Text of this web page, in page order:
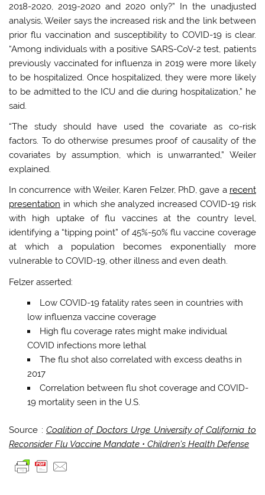
2018-2020, 2019-2020 and 2020 only?” In the unadjusted
analysis, Weiler says the increased risk and the link between
prior flu vaccination and susceptibility to COVID-19 is clear.
“Among individuals with a positive SARS-CoV-2 test, patients
previously vaccinated for influenza in 2019 were more likely
to be hospitalized. Once hospitalized, they were more likely
to be admitted to the ICU and die during hospitalization,” he
said.
“The study should have used the covariate as co-risk
factors. To do otherwise presumes proof of causality of the
covariates by assumption, which is unwarranted,” Weiler
explained.
In concurrence with Weiler, Karen Felzer, PhD, gave a recent
presentation in which she analyzed increased COVID-19 risk
with high uptake of flu vaccines at the country level,
identifying a “tipping point” of 45%-50% flu vaccine coverage
at which a population becomes exponentially more
vulnerable to COVID-19, other illness and even death.
Felzer asserted:
Low COVID-19 fatality rates seen in countries with
low influenza vaccine coverage
High flu coverage rates might make individual​
COVID infections more lethal
The flu shot also correlated with excess deaths in
2017
Correlation between flu shot coverage and COVID-
19 mortality seen in the U.S.
Source : Coalition of Doctors Urge University of California to
Reconsider Flu Vaccine Mandate • Children’s Health Defense